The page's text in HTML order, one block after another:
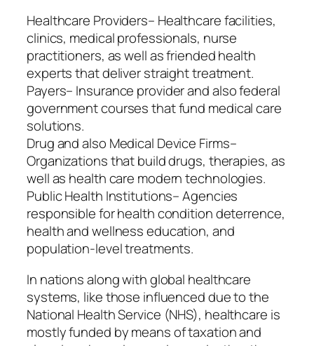
Healthcare Providers– Healthcare facilities,
clinics, medical professionals, nurse
practitioners, as well as friended health
experts that deliver straight treatment.
Payers– Insurance provider and also federal
government courses that fund medical care
solutions.
Drug and also Medical Device Firms–
Organizations that build drugs, therapies, as
well as health care modern technologies.
Public Health Institutions– Agencies
responsible for health condition deterrence,
health and wellness education, and
population-level treatments.
In nations along with global healthcare
systems, like those influenced due to the
National Health Service (NHS), healthcare is
mostly funded by means of taxation and